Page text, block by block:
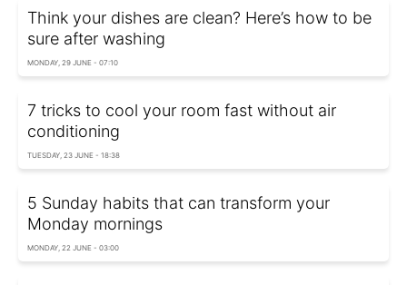
Think your dishes are clean? Here’s how to be
sure after washing
MONDAY, 29 JUNE - 07:10
7 tricks to cool your room fast without air
conditioning
TUESDAY, 23 JUNE - 18:38
5 Sunday habits that can transform your
Monday mornings
MONDAY, 22 JUNE - 03:00